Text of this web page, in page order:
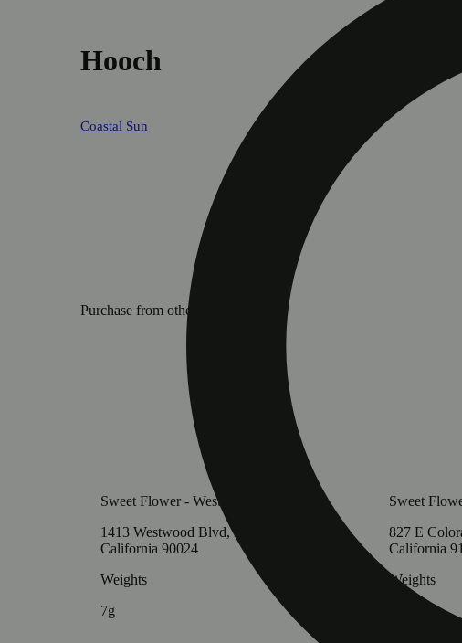
Hooch
Coastal Sun
Purchase from other locations
Sweet Flower - Westwood
1413 Westwood Blvd, Los Angeles,
California 90024
Weights
7g
Sweet
827 E
California
Weights